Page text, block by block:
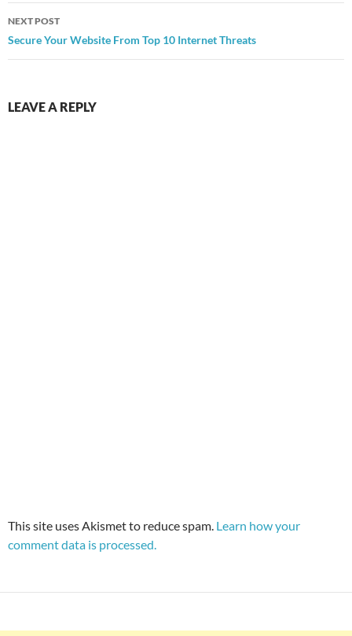
NEXT POST
Secure Your Website From Top 10 Internet Threats
LEAVE A REPLY
This site uses Akismet to reduce spam. Learn how your
comment data is processed.